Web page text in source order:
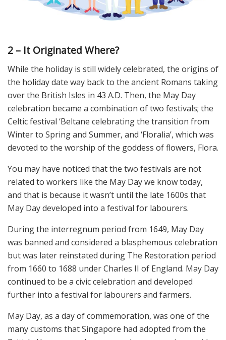
2 – It Originated Where?
While the holiday is still widely celebrated, the origins of
the holiday date way back to the ancient Romans taking
over the British Isles in 43 A.D. Then, the May Day
celebration became a combination of two festivals; the
Celtic festival ‘Beltane celebrating the transition from
Winter to Spring and Summer, and ‘Floralia’, which was
devoted to the worship of the goddess of flowers, Flora.
You may have noticed that the two festivals are not
related to workers like the May Day we know today,
and that is because it wasn’t until the late 1600s that
May Day developed into a festival for labourers.
During the interregnum period from 1649, May Day
was banned and considered a blasphemous celebration
but was later reinstated during The Restoration period
from 1660 to 1688 under Charles II of England. May Day
continued to be a civic celebration and developed
further into a festival for labourers and farmers.
May Day, as a day of commemoration, was one of the
many customs that Singapore had adopted from the